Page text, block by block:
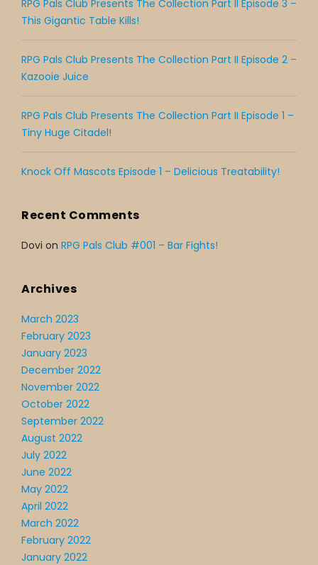
RPG Pals Club Presents The Collection Part II Episode 3 –
This Gigantic Table Kills!
RPG Pals Club Presents The Collection Part II Episode 2 –
Kazooie Juice
RPG Pals Club Presents The Collection Part II Episode 1 –
Tiny Huge Citadel!
Knock Off Mascots Episode 1 – Delicious Treatability!
Recent Comments
Dovi on RPG Pals Club #001 – Bar Fights!
Archives
March 2023
February 2023
January 2023
December 2022
November 2022
October 2022
September 2022
August 2022
July 2022
June 2022
May 2022
April 2022
March 2022
February 2022
January 2022